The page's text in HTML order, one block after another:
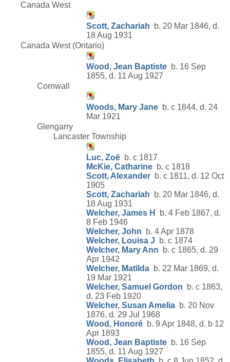
Canada West
Scott, Zachariah b. 20 Mar 1846, d.
18 Aug 1931
Canada West (Ontario)
Wood, Jean Baptiste b. 16 Sep
1855, d. 11 Aug 1927
Cornwall
Woods, Mary Jane b. c 1844, d. 24
Mar 1921
Glengarry
Lancaster Township
Luc, Zoë b. c 1817
McKie, Catharine b. c 1818
Scott, Alexander b. c 1811, d. 12 Oct
1905
Scott, Zachariah b. 20 Mar 1846, d.
18 Aug 1931
Welcher, James H
b. 4 Feb 1867, d.
8 Feb 1946
Welcher, John b. 4 Apr 1878
Welcher, Louisa J b. c 1874
Welcher, Mary Ann b. c 1865, d. 29
Apr 1942
Welcher, Matilda b. 22 Mar 1869, d.
19 Mar 1921
Welcher, Samuel Gordon b. c 1863,
d. 23 Feb 1920
Welcher, Susan Amelia b. 20 Nov
1876, d. 29 Jul 1968
Wood, Honoré b. 9 Apr 1848, d. b 12
Apr 1893
Wood, Jean Baptiste b. 16 Sep
1855, d. 11 Aug 1927